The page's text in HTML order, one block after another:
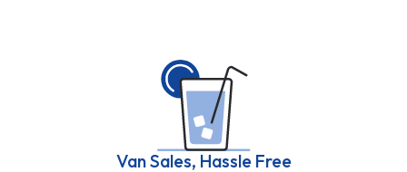
Van Sales, Hassle Free